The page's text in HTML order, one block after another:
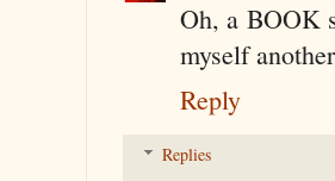
Oh, a BOOK
myself
Reply
Replies